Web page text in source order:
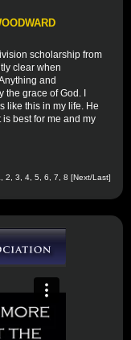
scholarship from
clear when
and
grace of God. I
like this in my life. He
best for me and my
2 3 4 5 6 7 8 [Next/Last]